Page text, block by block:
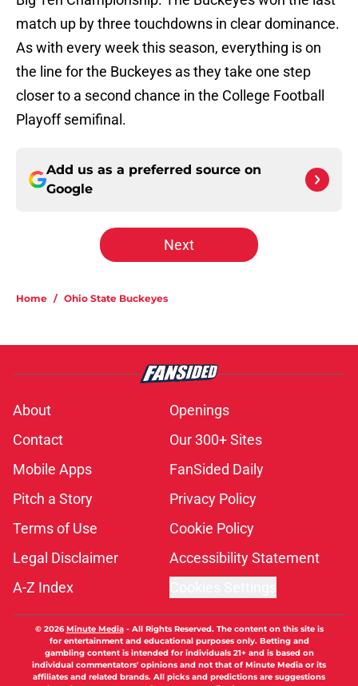
match up by three touchdowns in clear dominance.
As with every week this season, everything is on
the line for the Buckeyes as they take one step
closer to a second chance in the College Football
Playoff semifinal.
Add us as a preferred source on
Google
Next
Home / Ohio State Buckeyes
About
Openings
Contact
Our 300+ Sites
Mobile Apps
FanSided Daily
Pitch a Story
Privacy Policy
Terms of Use
Cookie Policy
Legal Disclaimer
Accessibility Statement
A-Z Index
© 2026Minute Media- All Rights Reserved. The content on this site is
for entertainment and educational purposes only. Betting and
gambling content is intended for individuals 21+ and is based on
individual commentators' opinions and not that of Minute Media or its
affiliates and related brands. All picks and predictions are suggestions